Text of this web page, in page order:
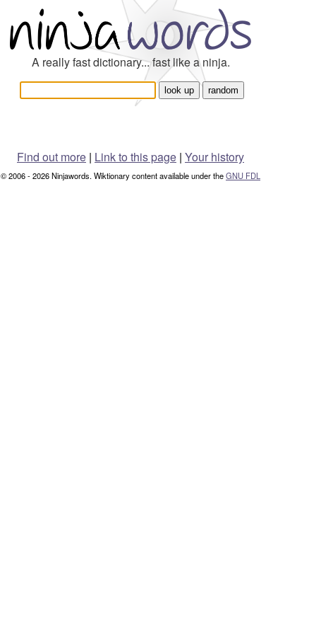
A really fast dictionary... fast like a ninja.
Find out more | Link to this page | Your history
© 2006 - 2026 Ninjawords. Wiktionary content available under theGNU FDL